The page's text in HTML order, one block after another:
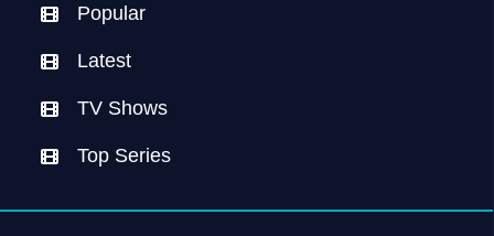
Popular
Latest
TV Shows
Top Series